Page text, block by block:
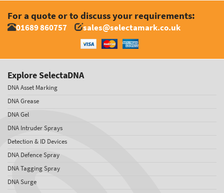
For a quote or to discuss your requirements:
01689 860757 sales@selectamark.co.uk
Explore SelectaDNA
DNA Asset Marking
DNA Grease
DNA Gel
DNA Intruder Sprays
Detection & ID Devices
DNA Defence Spray
DNA Tagging Spray
DNA Surge